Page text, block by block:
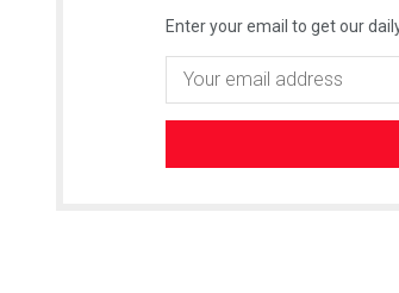
Enter your email to get our